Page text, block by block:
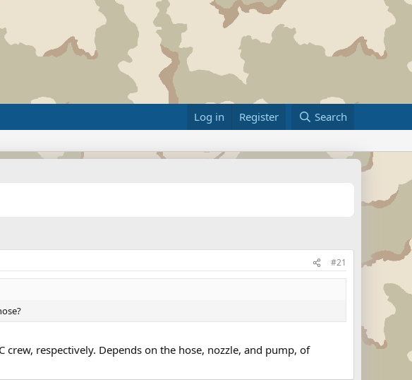
Log in Register Search
#21
respectively. Depends on the hose, nozzle, and pump, of